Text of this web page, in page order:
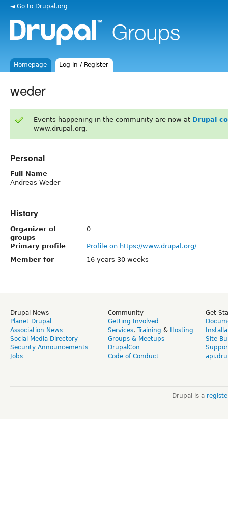
◄ Go to Drupal.org
Homepage Log in / Register
weder
Events happening in the community are now at Drupal
www.drupal.org.
Personal
Full Name
Andreas Weder
History
Organizer of
groups
0
Primary profile
Profile on https://www.drupal.org/
Member for
16 years 30 weeks
Drupal News
Planet Drupal
Association News
Social Media Directory
Security Announcements
Jobs
Community
Getting Involved
Services, Training & Hosting
Groups & Meetups
DrupalCon
Code of Conduct
Get
Site
Drupal is a